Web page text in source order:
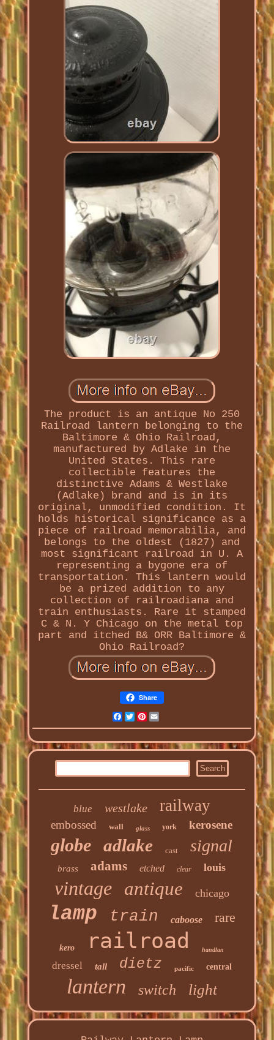
The product is an antique No 250
Railroad lantern belonging to the
Baltimore & Ohio Railroad,
manufactured by Adlake in the
United States. This rare
collectible features the
distinctive Adams & Westlake
(Adlake) brand and is in its
original, unmodified condition. It
holds historical significance as a
piece of railroad memorabilia, and
belongs to the oldest (1827) and
most significant railroad in U. A
representing a bygone era of
transportation. This lantern would
be a prized addition to any
collection of railroadiana and
train enthusiasts. Rare it stamped
C & N. Y Chicago on the metal top
part and itched B& ORR Baltimore &
Ohio Railroad?
Share
Facebook
Twitter
Pinterest
blue westlake railway
embossed wall glass york kerosene
globe adlake cast signal
brass adams etched clear louis
vintage antique chicago
lamp train caboose rare
kero railroad handlan
dressel tall dietz pacific central
lantern switch light